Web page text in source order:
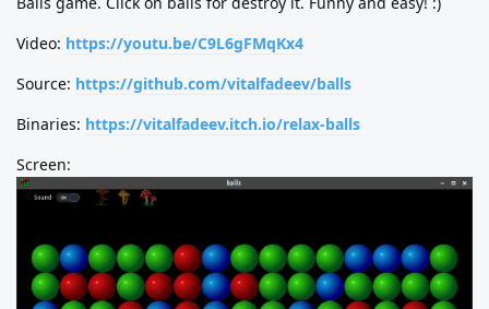
Video: https://youtu.be/C9L6gFMqKx4
Source: https://github.com/vitalfadeev/balls
Binaries: https://vitalfadeev.itch.io/relax-balls
Screen: